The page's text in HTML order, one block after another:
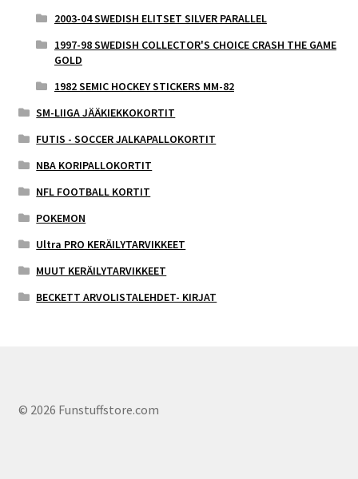
2003-04 SWEDISH ELITSET SILVER PARALLEL
1997-98 SWEDISH COLLECTOR'S CHOICE CRASH THE GAME
GOLD
1982 SEMIC HOCKEY STICKERS MM-82
SM-LIIGA JÄÄKIEKKOKORTIT
FUTIS - SOCCER JALKAPALLOKORTIT
NBA KORIPALLOKORTIT
NFL FOOTBALL KORTIT
POKEMON
Ultra PRO KERÄILYTARVIKKEET
MUUT KERÄILYTARVIKKEET
BECKETT ARVOLISTALEHDET- KIRJAT
© 2026 Funstuffstore.com